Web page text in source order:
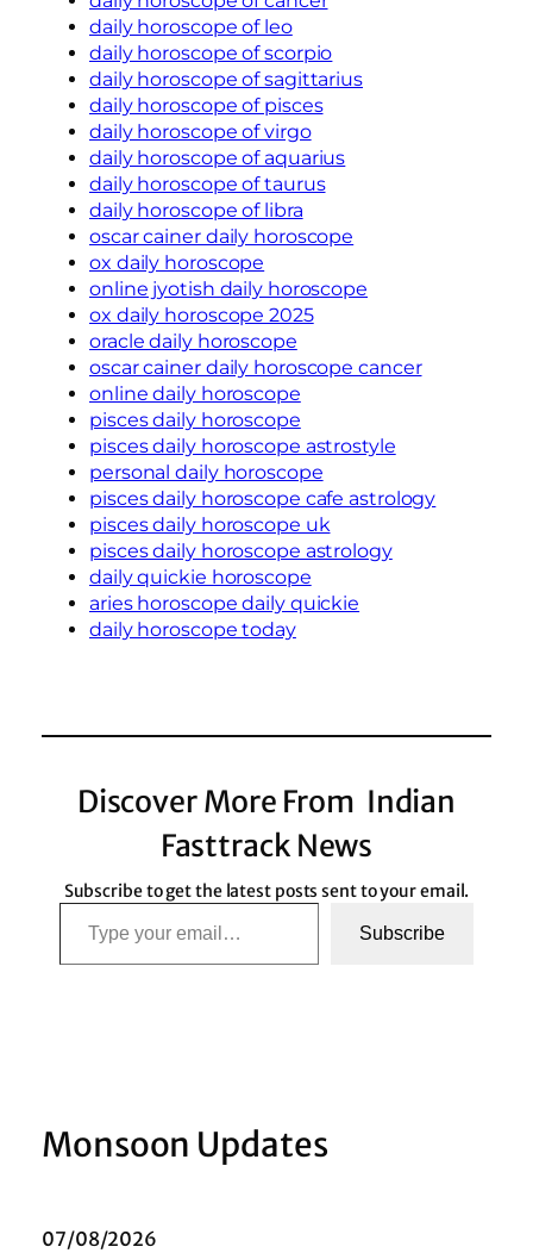
daily horoscope of leo
daily horoscope of scorpio
daily horoscope of sagittarius
daily horoscope of pisces
daily horoscope of virgo
daily horoscope of aquarius
daily horoscope of taurus
daily horoscope of libra
oscar cainer daily horoscope
ox daily horoscope
online jyotish daily horoscope
ox daily horoscope 2025
oracle daily horoscope
oscar cainer daily horoscope cancer
online daily horoscope
pisces daily horoscope
pisces daily horoscope astrostyle
personal daily horoscope
pisces daily horoscope cafe astrology
pisces daily horoscope uk
pisces daily horoscope astrology
daily quickie horoscope
aries horoscope daily quickie
daily horoscope today
Discover More From Indian
Fasttrack News
Subscribe to get the latest posts sent to your email.
Type your email…
Subscribe
Monsoon Updates
07/08/2026